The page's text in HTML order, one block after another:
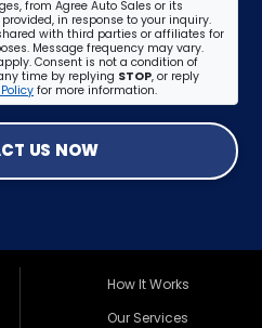
from Agree Auto Sales or its
in response to your inquiry.
with third parties or affiliates for
Message frequency may vary.
Consent is not a condition of
time by replying STOP, or reply
for more information.
US NOW
How It Works
Our Services